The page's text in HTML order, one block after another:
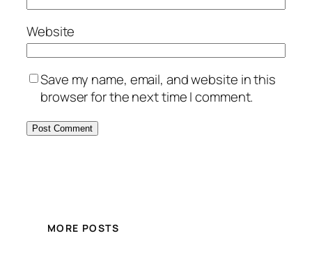
Website
Save my name, email, and website in this
browser for the next time I comment.
MORE POSTS